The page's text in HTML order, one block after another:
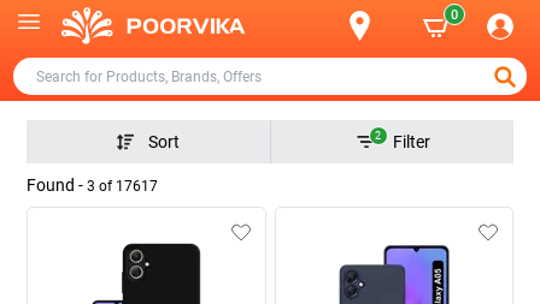
0
Sort 2 Filter
Found - 3 of 17617